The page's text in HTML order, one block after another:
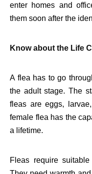
enter homes and
them soon after the
Know about the Life
A flea has to go
the adult stage. The
fleas are eggs,
female flea has the
a lifetime.
Fleas require